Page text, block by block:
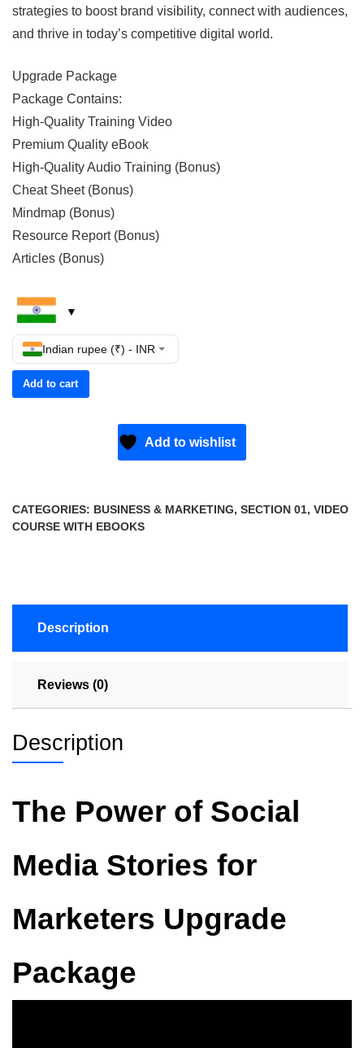
strategies to boost brand visibility, connect with audiences,
and thrive in today’s competitive digital world.
Upgrade Package
Package Contains:
High-Quality Training Video
Premium Quality eBook
High-Quality Audio Training (Bonus)
Cheat Sheet (Bonus)
Mindmap (Bonus)
Resource Report (Bonus)
Articles (Bonus)
Indian rupee (₹) - INR
Add to cart
Add to wishlist
CATEGORIES: BUSINESS & MARKETING, SECTION 01, VIDEO
COURSE WITH EBOOKS
Description
Reviews (0)
Description
The Power of Social
Media Stories for
Marketers Upgrade
Package